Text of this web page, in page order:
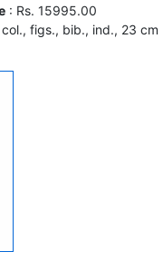
: Rs. 15995.00
figs., bib., ind., 23 cm